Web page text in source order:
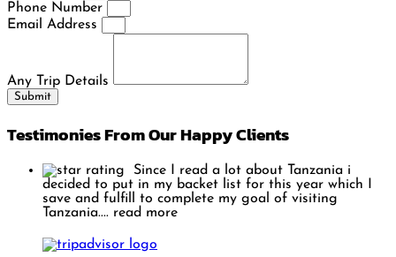
Phone Number
Email Address
Any Trip Details
Submit
Testimonies From Our Happy Clients
Since I read a lot about Tanzania i
decided to put in my backet list for this year which I
save and fulfill to complete my goal of visiting
Tanzania.... read more